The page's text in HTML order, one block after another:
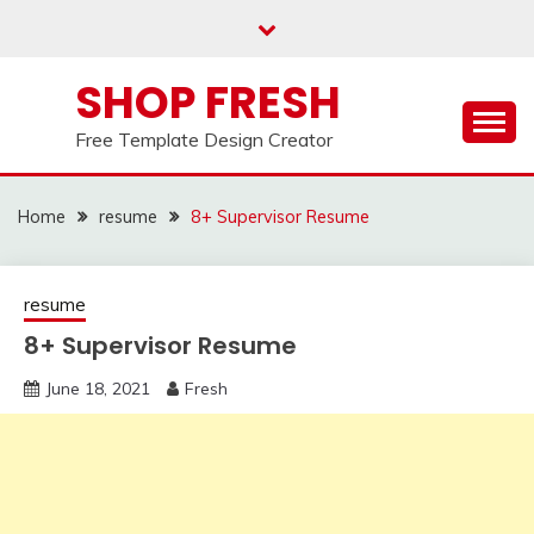
SHOP FRESH
Free Template Design Creator
Home resume 8+ Supervisor Resume
resume
8+ Supervisor Resume
June 18, 2021 Fresh